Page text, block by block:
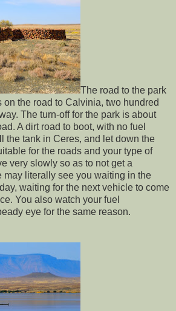
The road to the park
on the road to Calvinia, two hundred
The turn-off for the park is about
A dirt road to boot, with no fuel
the tank in Ceres, and let down the
for the roads and your type of
very slowly so as to not get a
may literally see you waiting in the
waiting for the next vehicle to come
You also watch your fuel
eye for the same reason.